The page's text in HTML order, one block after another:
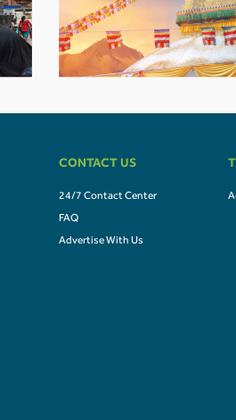
CONTACT US
24/7 Contact Center
FAQ
Advertise With Us